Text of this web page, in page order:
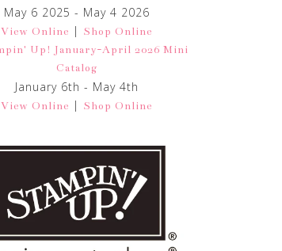
May 6 2025 - May 4 2026
View Online | Shop Online
January 6th - May 4th
View Online | Shop Online